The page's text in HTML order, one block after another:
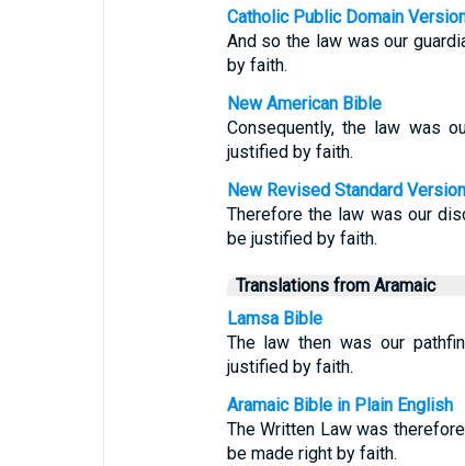
Catholic Public Domain
And so the law was our
by faith.
New American Bible
Consequently, the law was
justified by faith.
New Revised Standard Version
Therefore the law was our
be justified by faith.
Translations from Aramaic
Lamsa Bible
The law then was our
justified by faith.
Aramaic Bible in Plain English
The Written Law was
be made right by faith.